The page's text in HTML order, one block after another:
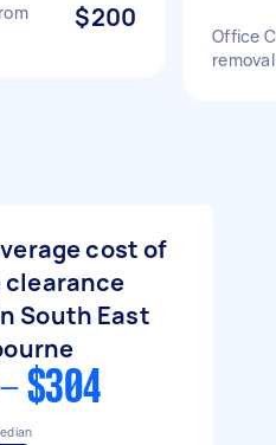
$200
Office
cost of
South East
$304